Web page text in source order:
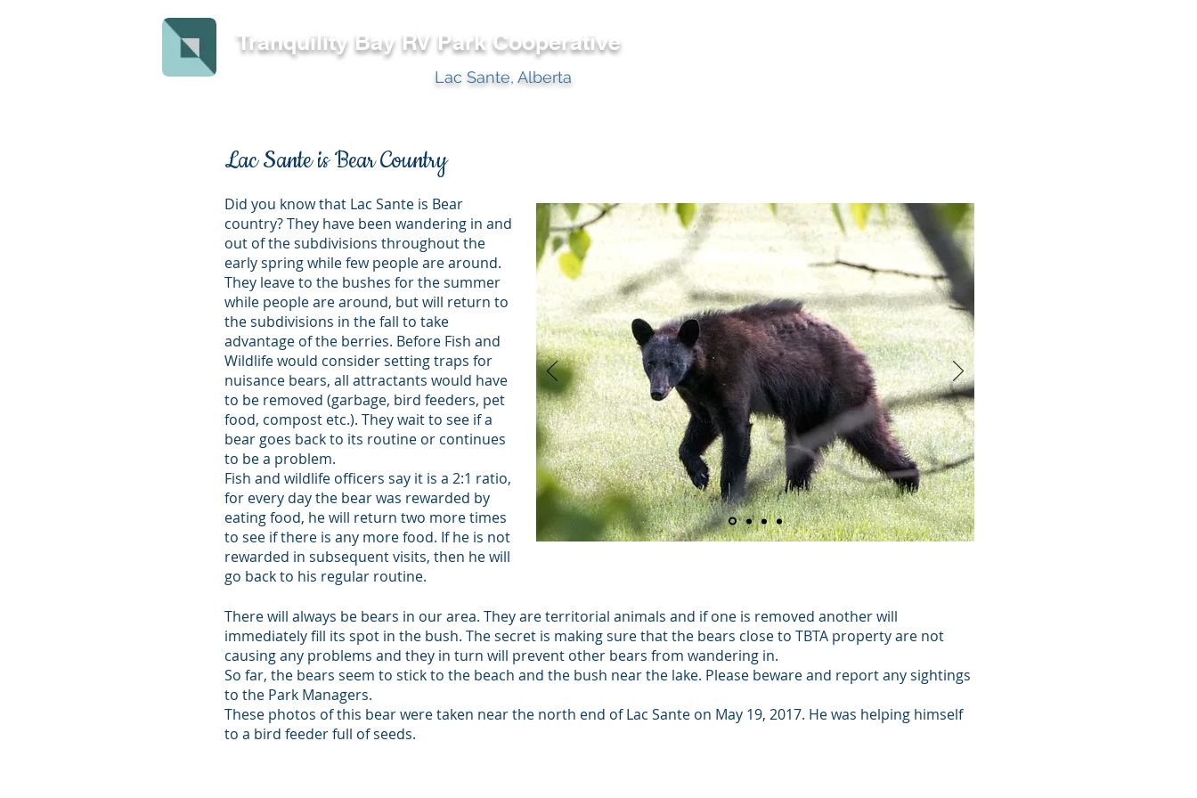
Tranquility Bay RV Park Cooperative
Lac Sante, Alberta
Lac Sante is Bear Country
Did you know that Lac Sante is Bear
country? They have been wandering in and
out of the subdivisions throughout the
early spring while few people are around.
They leave to the bushes for the summer
while people are around, but will return to
the subdivisions in the fall to take
advantage of the berries. Before Fish and
Wildlife would consider setting traps for
nuisance bears, all attractants would have
to be removed (garbage, bird feeders, pet
food, compost etc.). They wait to see if a
bear goes back to its routine or continues
to be a problem.
Fish and wildlife officers say it is a 2:1 ratio,
for every day the bear was rewarded by
eating food, he will return two more times
to see if there is any more food. If he is not
rewarded in subsequent visits, then he will
go back to his regular routine.
There will always be bears in our area. They are territorial animals and if one is removed another will
immediately fill its spot in the bush. The secret is making sure that the bears close to TBTA property are not
causing any problems and they in turn will prevent other bears from wandering in.
So far, the bears seem to stick to the beach and the bush near the lake. Please beware and report any sightings
to the Park Managers.
These photos of this bear were taken near the north end of Lac Sante on May 19, 2017. He was helping himself
to a bird feeder full of seeds.